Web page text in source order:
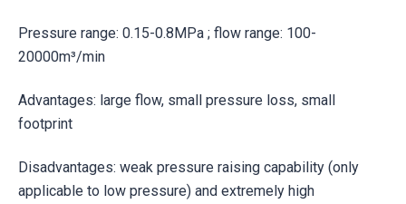
Pressure range: 0.15-0.8MPa ; flow range: 100-
20000m³/min
Advantages: large flow, small pressure loss, small
footprint
Disadvantages: weak pressure raising capability (only
applicable to low pressure) and extremely high